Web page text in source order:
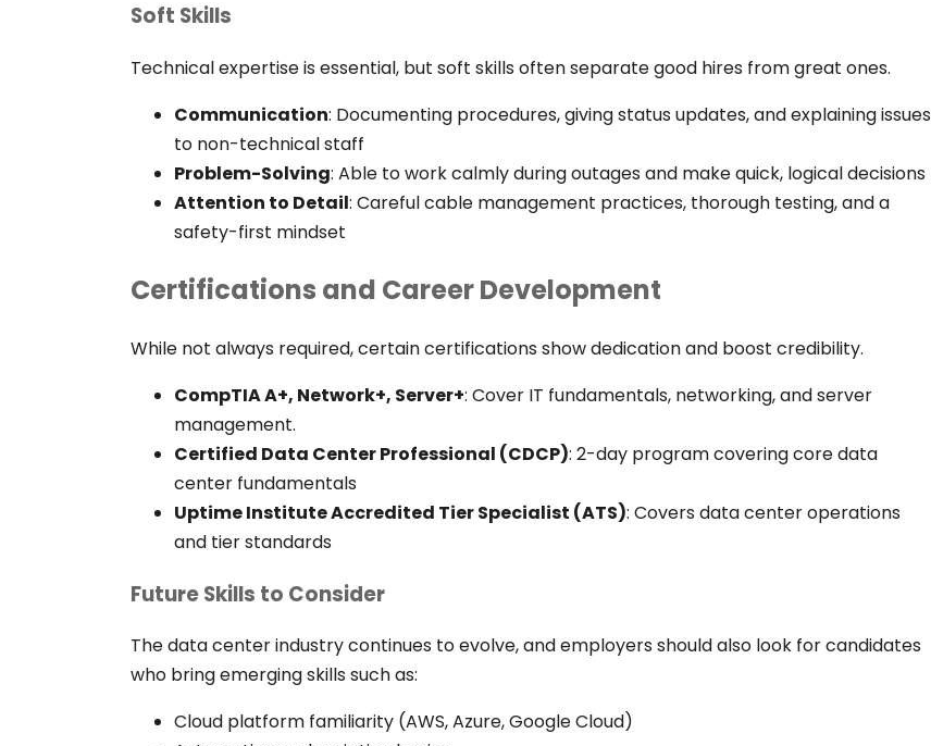
Soft Skills
Technical expertise is essential, but soft skills often separate good hires from great ones.
Communication: Documenting procedures, giving status updates, and explaining issues
to non-technical staff
Problem-Solving: Able to work calmly during outages and make quick, logical decisions
Attention to Detail: Careful cable management practices, thorough testing, and a
safety-first mindset
Certifications and Career Development
While not always required, certain certifications show dedication and boost credibility.
CompTIA A+, Network+, Server+: Cover IT fundamentals, networking, and server
management.
Certified Data Center Professional (CDCP): 2-day program covering core data
center fundamentals
Uptime Institute Accredited Tier Specialist (ATS): Covers data center operations
and tier standards
Future Skills to Consider
The data center industry continues to evolve, and employers should also look for candidates
who bring emerging skills such as:
Cloud platform familiarity (AWS, Azure, Google Cloud)